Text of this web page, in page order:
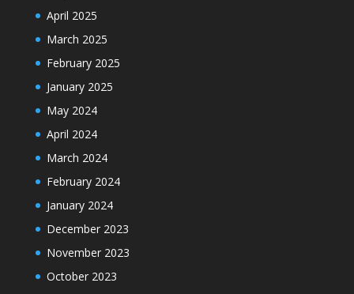
April 2025
March 2025
February 2025
January 2025
May 2024
April 2024
March 2024
February 2024
January 2024
December 2023
November 2023
October 2023